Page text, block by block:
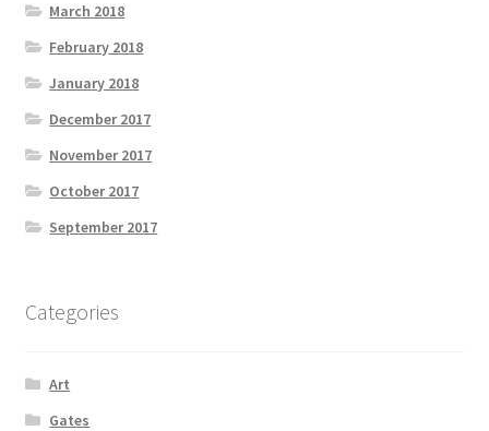
March 2018
February 2018
January 2018
December 2017
November 2017
October 2017
September 2017
Categories
Art
Gates